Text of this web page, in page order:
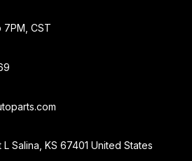
7PM, CST
L Salina, KS 67401 United States